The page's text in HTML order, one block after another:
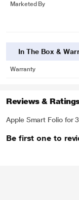
Marketed By
In The Box &
Warranty
Reviews &
Apple Smart Folio for
Be first one to